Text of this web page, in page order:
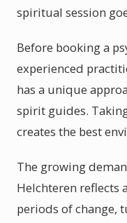
spiritual session
Before booking a
experienced
has a unique
spirit guides.
creates the best
The growing
Helchteren reflects
periods of change,